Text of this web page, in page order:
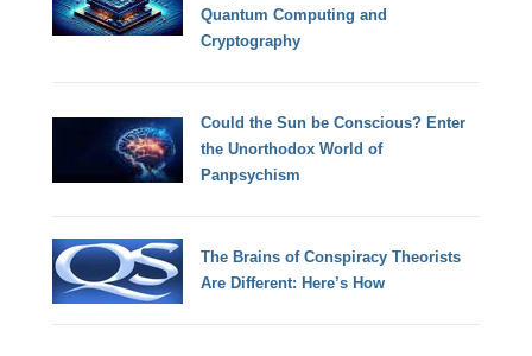
Quantum Computing and
Cryptography
Could the Sun be Conscious? Enter
the Unorthodox World of
Panpsychism
The Brains of Conspiracy Theorists
Are Different: Here’s How